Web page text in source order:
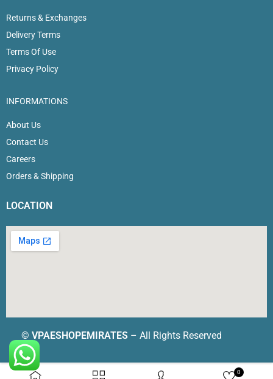
0
Returns & Exchanges
Delivery Terms
Terms Of Use
Privacy Policy
INFORMATIONS
About Us
Contact Us
Careers
Orders & Shipping
LOCATION
© VPAESHOPEMIRATES– All Rights Reserved